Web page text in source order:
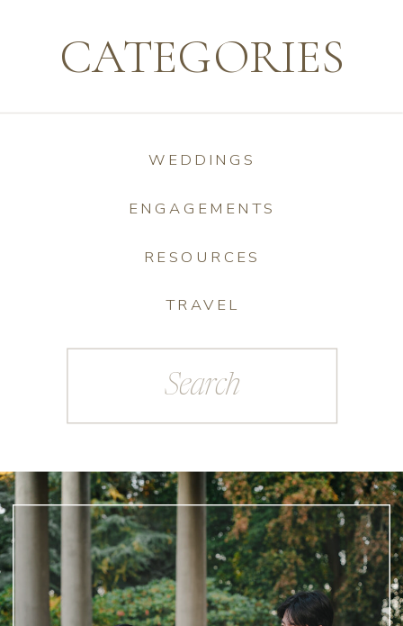
TRAVEL
RESOURCES
ENGAGEMENTS
WEDDINGS
CATEGORIES